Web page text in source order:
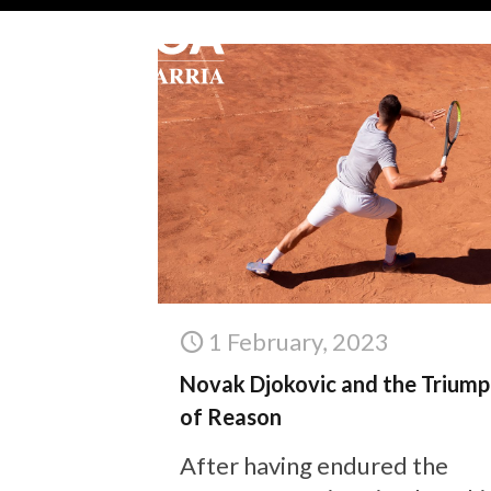
1 February, 2023
Novak Djokovic and the
of Reason
After having endured the